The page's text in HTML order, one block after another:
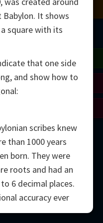
Avila
Mirzakhani
Babylon. It shows
square with its
that one side
and show how to
scribes knew
than 1000 years
born. They were
roots and had an
6 decimal places.
accuracy ever